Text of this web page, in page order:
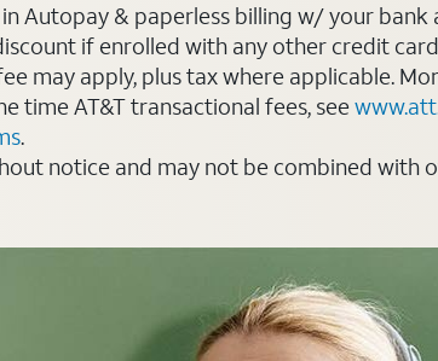
Autopay & paperless billing w/ your
if enrolled with any other credit
may apply, plus tax where applicable.
time AT&T transactional fees, see
.
notice and may not be combined with